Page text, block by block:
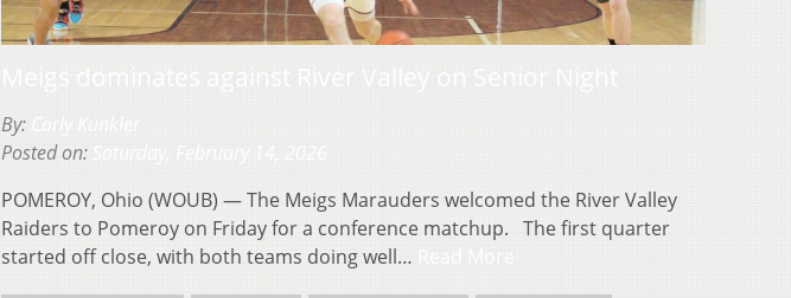
By:
Posted on:
POMEROY, Ohio (WOUB) — The Meigs Marauders welcomed the River Valley
Raiders to Pomeroy on Friday for a conference matchup. The first quarter
started off close, with both teams doing well…